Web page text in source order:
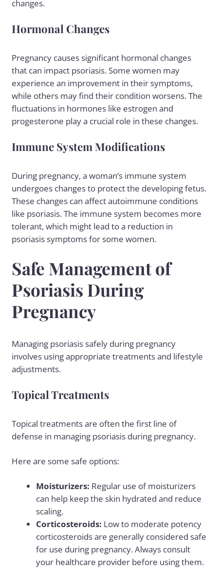
changes.
Hormonal Changes
Pregnancy causes significant hormonal changes
that can impact psoriasis. Some women may
experience an improvement in their symptoms,
while others may find their condition worsens. The
fluctuations in hormones like estrogen and
progesterone play a crucial role in these changes.
Immune System Modifications
During pregnancy, a woman’s immune system
undergoes changes to protect the developing fetus.
These changes can affect autoimmune conditions
like psoriasis. The immune system becomes more
tolerant, which might lead to a reduction in
psoriasis symptoms for some women.
Safe Management of
Psoriasis During
Pregnancy
Managing psoriasis safely during pregnancy
involves using appropriate treatments and lifestyle
adjustments.
Topical Treatments
Topical treatments are often the first line of
defense in managing psoriasis during pregnancy.
Here are some safe options:
Moisturizers: Regular use of moisturizers
can help keep the skin hydrated and reduce
scaling.
Corticosteroids: Low to moderate potency
corticosteroids are generally considered safe
for use during pregnancy. Always consult
your healthcare provider before using them.